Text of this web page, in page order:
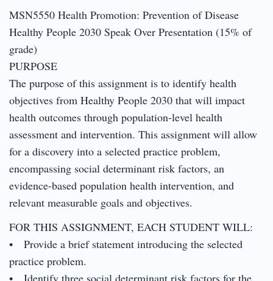
MSN5550 Health Promotion: Prevention of Disease
Healthy People 2030 Speak Over Presentation (15% of
grade)
PURPOSE
The purpose of this assignment is to identify health
objectives from Healthy People 2030 that will impact
health outcomes through population-level health
assessment and intervention. This assignment will allow
for a discovery into a selected practice problem,
encompassing social determinant risk factors, an
evidence-based population health intervention, and
relevant measurable goals and objectives.
FOR THIS ASSIGNMENT, EACH STUDENT WILL:
• Provide a brief statement introducing the selected
practice problem.
• Identify three social determinant risk factors for the